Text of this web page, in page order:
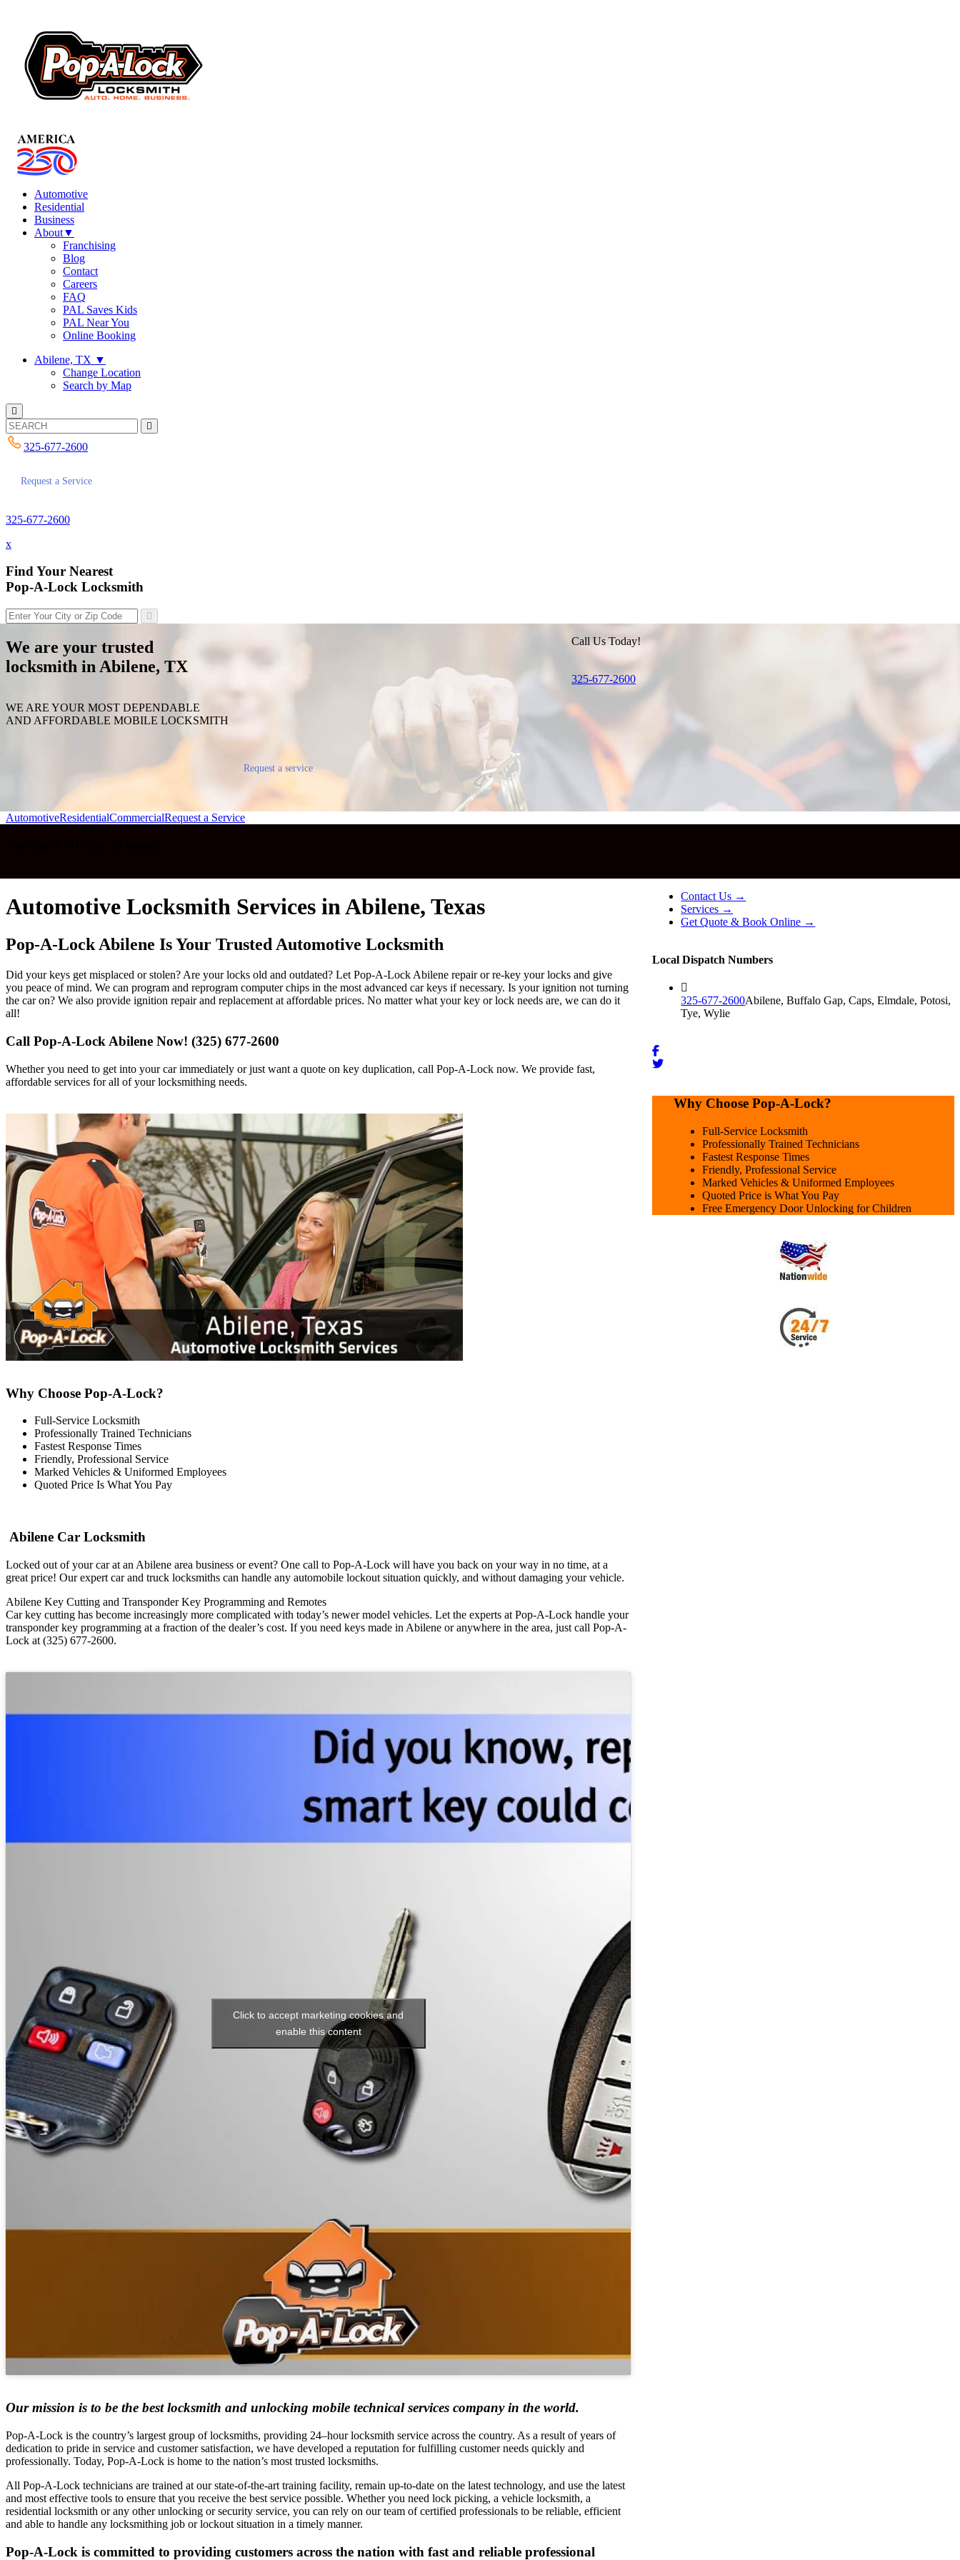
Automotive
Residential
Business
About▼
Franchising
Blog
Contact
Careers
FAQ
PAL Saves Kids
PAL Near You
Online Booking
Abilene, TX ▼
Change Location
Search by Map
325-677-2600
Request a Service
325-677-2600
x
Find Your Nearest
Pop-A-Lock Locksmith
We are your trusted
locksmith in Abilene, TX
WE ARE YOUR MOST DEPENDABLE
AND AFFORDABLE MOBILE LOCKSMITH
Request a service
Call Us Today!
325-677-2600
AutomotiveResidentialCommercialRequest a Service
Automotive Locksmith Services in Abilene, Texas
Pop-A-Lock Abilene Is Your Trusted Automotive Locksmith
Did your keys get misplaced or stolen? Are your locks old and outdated? Let Pop-A-Lock Abilene repair or re-key your locks and give
you peace of mind. We can program and reprogram computer chips in the most advanced car keys if necessary. Is your ignition not turning
the car on? We also provide ignition repair and replacement at affordable prices. No matter what your key or lock needs are, we can do it
all!
Call Pop-A-Lock Abilene Now! (325) 677-2600
Whether you need to get into your car immediately or just want a quote on key duplication, call Pop-A-Lock now. We provide fast,
affordable services for all of your locksmithing needs.
Why Choose Pop-A-Lock?
Full-Service Locksmith
Professionally Trained Technicians
Fastest Response Times
Friendly, Professional Service
Marked Vehicles & Uniformed Employees
Quoted Price Is What You Pay
Abilene Car Locksmith
Locked out of your car at an Abilene area business or event? One call to Pop-A-Lock will have you back on your way in no time, at a
great price! Our expert car and truck locksmiths can handle any automobile lockout situation quickly, and without damaging your vehicle.
Abilene Key Cutting and Transponder Key Programming and Remotes
Car key cutting has become increasingly more complicated with today’s newer model vehicles. Let the experts at Pop-A-Lock handle your
transponder key programming at a fraction of the dealer’s cost. If you need keys made in Abilene or anywhere in the area, just call Pop-A-
Lock at (325) 677-2600.
Click to accept marketing cookies and
enable this content
Our mission is to be the best locksmith and unlocking mobile technical services company in the world.
Pop-A-Lock is the country’s largest group of locksmiths, providing 24–hour locksmith service across the country. As a result of years of
dedication to pride in service and customer satisfaction, we have developed a reputation for fulfilling customer needs quickly and
professionally. Today, Pop-A-Lock is home to the nation’s most trusted locksmiths.
All Pop-A-Lock technicians are trained at our state-of-the-art training facility, remain up-to-date on the latest technology, and use the latest
and most effective tools to ensure that you receive the best service possible. Whether you need lock picking, a vehicle locksmith, a
residential locksmith or any other unlocking or security service, you can rely on our team of certified professionals to be reliable, efficient
and able to handle any locksmithing job or lockout situation in a timely manner.
Pop-A-Lock is committed to providing customers across the nation with fast and reliable professional
Contact Us →
Services →
Get Quote & Book Online →
Local Dispatch Numbers
325-677-2600Abilene, Buffalo Gap, Caps, Elmdale, Potosi,
Tye, Wylie
Why Choose Pop-A-Lock?
Full-Service Locksmith
Professionally Trained Technicians
Fastest Response Times
Friendly, Professional Service
Marked Vehicles & Uniformed Employees
Quoted Price is What You Pay
Free Emergency Door Unlocking for Children